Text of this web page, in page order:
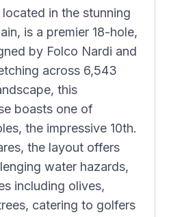
in the stunning
is a premier 18-hole,
by Folco Nardi and
across 6,543
this
boasts one of
the impressive 10th.
the layout offers
water hazards,
including olives,
catering to golfers